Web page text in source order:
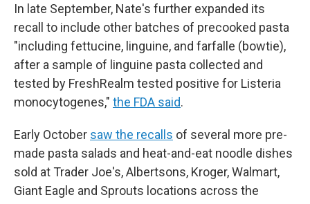
In late September, Nate's further expanded its
recall to include other batches of precooked pasta
"including fettucine, linguine, and farfalle (bowtie),
after a sample of linguine pasta collected and
tested by FreshRealm tested positive for Listeria
monocytogenes," the FDA said.
Early October saw the recalls of several more pre-
made pasta salads and heat-and-eat noodle dishes
sold at Trader Joe's, Albertsons, Kroger, Walmart,
Giant Eagle and Sprouts locations across the